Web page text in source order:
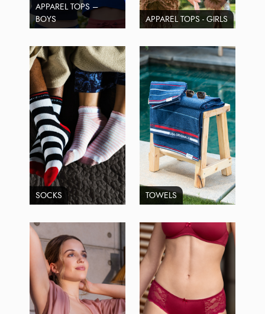
APPAREL TOPS –
BOYS
APPAREL TOPS - GIRLS
SOCKS TOWELS